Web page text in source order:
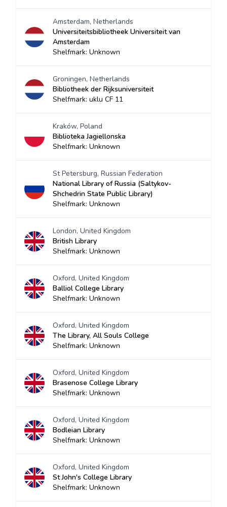
Amsterdam, Netherlands
Universiteitsbibliotheek Universiteit van
Amsterdam
Shelfmark: Unknown
Groningen, Netherlands
Bibliotheek der Rijksuniversiteit
Shelfmark: uklu CF 11
Kraków, Poland
Biblioteka Jagiellonska
Shelfmark: Unknown
St Petersburg, Russian Federation
National Library of Russia (Saltykov-
Shchedrin State Public Library)
Shelfmark: Unknown
London, United Kingdom
British Library
Shelfmark: Unknown
Oxford, United Kingdom
Balliol College Library
Shelfmark: Unknown
Oxford, United Kingdom
The Library, All Souls College
Shelfmark: Unknown
Oxford, United Kingdom
Brasenose College Library
Shelfmark: Unknown
Oxford, United Kingdom
Bodleian Library
Shelfmark: Unknown
Oxford, United Kingdom
St John's College Library
Shelfmark: Unknown